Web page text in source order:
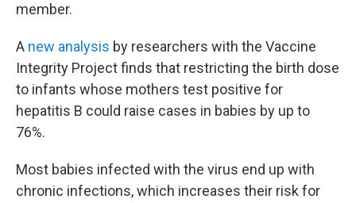
member.
A new analysis by researchers with the Vaccine
Integrity Project finds that restricting the birth dose
to infants whose mothers test positive for
hepatitis B could raise cases in babies by up to
76%.
Most babies infected with the virus end up with
chronic infections, which increases their risk for